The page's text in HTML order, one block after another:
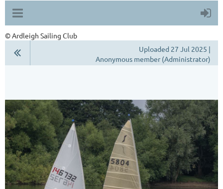
© Ardleigh Sailing Club
Uploaded 27 Jul 2025 |
Anonymous member (Administrator)